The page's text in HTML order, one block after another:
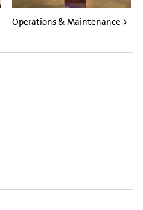
Operations & Maintenance >